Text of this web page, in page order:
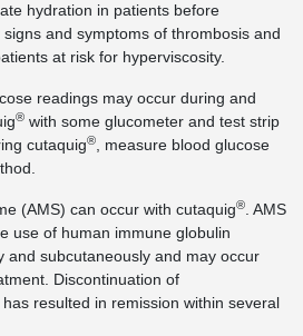
hydration in patients before
and symptoms of thrombosis and
at risk for hyperviscosity.
readings may occur during and
® with some glucometer and test strip
cutaquig®
, measure blood glucose
(AMS) can occur with cutaquig® . AMS
use of human immune globulin
and subcutaneously and may occur
Discontinuation of
resulted in remission within several